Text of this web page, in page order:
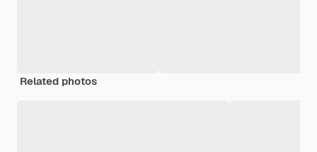
Related photos